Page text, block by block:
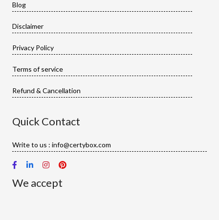
Blog
Disclaimer
Privacy Policy
Terms of service
Refund & Cancellation
Quick Contact
Write to us : info@certybox.com
We accept